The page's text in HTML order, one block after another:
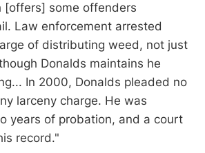
[offers] some offenders
Law enforcement arrested
of distributing weed, not just
Donalds maintains he
In 2000, Donalds pleaded no
larceny charge. He was
years of probation, and a court
record."